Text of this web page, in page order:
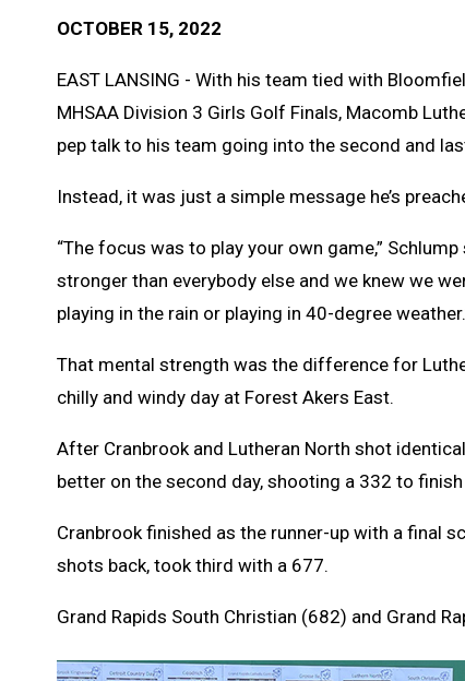
OCTOBER 15, 2022
EAST LANSING - With his team tied with
MHSAA Division 3 Girls Golf Finals, Macomb
pep talk to his team going into the second and
Instead, it was just a simple message he’s
“The focus was to play your own game,”
stronger than everybody else and we knew we
playing in the rain or playing in 40-degree
That mental strength was the difference for
chilly and windy day at Forest Akers East.
After Cranbrook and Lutheran North shot
better on the second day, shooting a 332 to
Cranbrook finished as the runner-up with a final
shots back, took third with a 677.
Grand Rapids South Christian (682) and Grand